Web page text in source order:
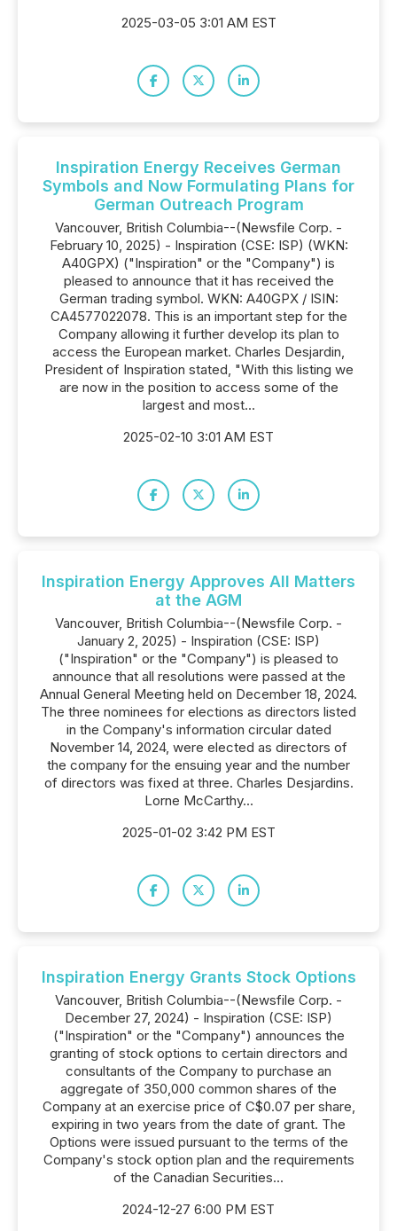
2025-03-05 3:01 AM EST
Inspiration Energy Receives German
Symbols and Now Formulating Plans for
German Outreach Program
Vancouver, British Columbia--(Newsfile Corp. -
February 10, 2025) - Inspiration (CSE: ISP) (WKN:
A40GPX) ("Inspiration" or the "Company") is
pleased to announce that it has received the
German trading symbol. WKN: A40GPX / ISIN:
CA4577022078. This is an important step for the
Company allowing it further develop its plan to
access the European market. Charles Desjardin,
President of Inspiration stated, "With this listing we
are now in the position to access some of the
largest and most...
2025-02-10 3:01 AM EST
Inspiration Energy Approves All Matters
at the AGM
Vancouver, British Columbia--(Newsfile Corp. -
January 2, 2025) - Inspiration (CSE: ISP)
("Inspiration" or the "Company") is pleased to
announce that all resolutions were passed at the
Annual General Meeting held on December 18, 2024.
The three nominees for elections as directors listed
in the Company's information circular dated
November 14, 2024, were elected as directors of
the company for the ensuing year and the number
of directors was fixed at three. Charles Desjardins.
Lorne McCarthy...
2025-01-02 3:42 PM EST
Inspiration Energy Grants Stock Options
Vancouver, British Columbia--(Newsfile Corp. -
December 27, 2024) - Inspiration (CSE: ISP)
("Inspiration" or the "Company") announces the
granting of stock options to certain directors and
consultants of the Company to purchase an
aggregate of 350,000 common shares of the
Company at an exercise price of C$0.07 per share,
expiring in two years from the date of grant. The
Options were issued pursuant to the terms of the
Company's stock option plan and the requirements
of the Canadian Securities...
2024-12-27 6:00 PM EST